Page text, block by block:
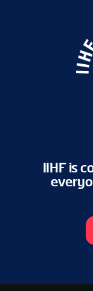
IIHF is